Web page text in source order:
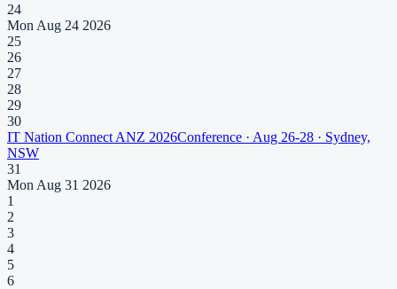
24
Mon Aug 24 2026
25
26
27
28
29
30
IT Nation Connect ANZ 2026Conference · Aug 26-28 · Sydney,
NSW
31
Mon Aug 31 2026
1
2
3
4
5
6